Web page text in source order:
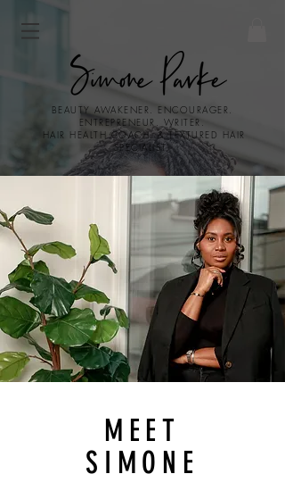
BEAUTY AWAKENER. ENCOURAGER.
ENTREPRENEUR. WRITER.
HAIR HEALTH COACH. & TEXTURED HAIR
SPECIALIST.
MEET
SIMONE